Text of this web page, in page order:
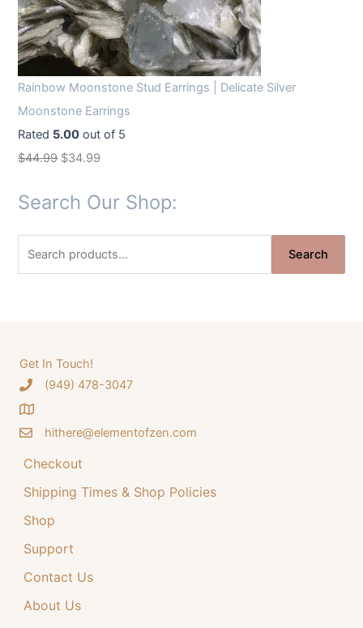
Rainbow Moonstone Stud Earrings | Delicate Silver
Moonstone Earrings
Rated 5.00 out of 5
$44.99 O
i
i
n
r
i
e
w
a
$
4
4
$34.99
r
e
n
c
i
:
Search Our Shop:
h
f
o
r
Search
Get In Touch!
‪(949) 478-3047
hithere@elementofzen.com
Checkout
Shipping Times & Shop Policies
Shop
Support
Contact Us
About Us